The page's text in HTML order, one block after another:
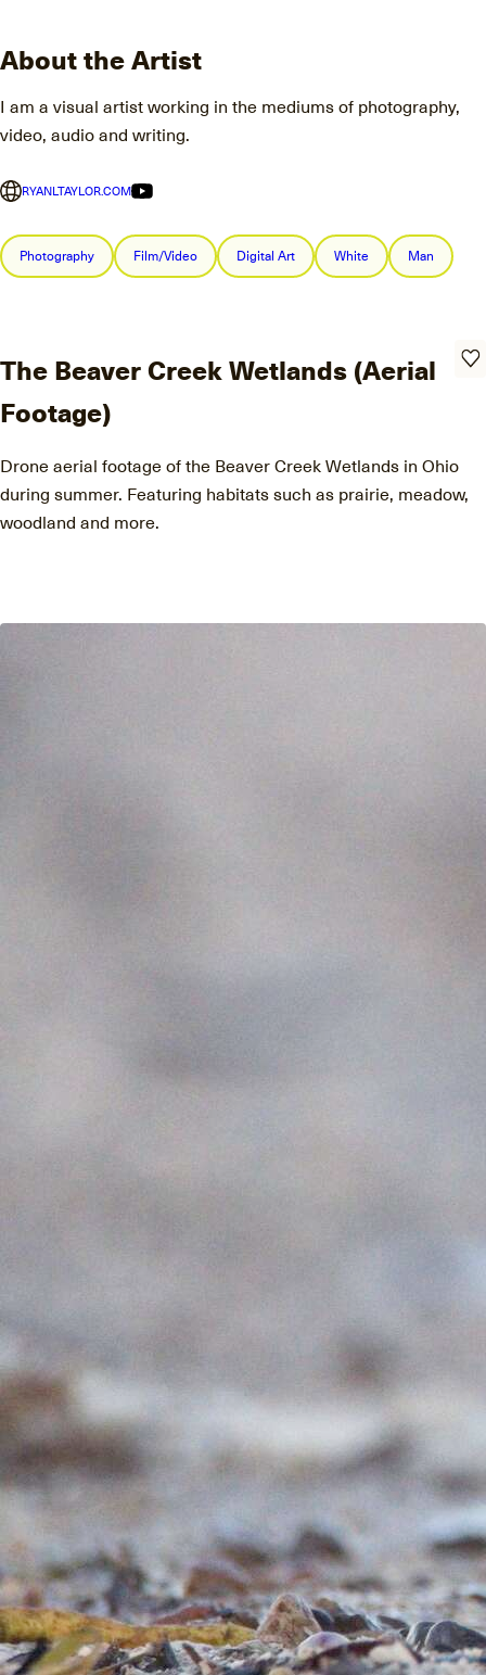
About the Artist
I am a visual artist working in the mediums of photography,
video, audio and writing.
RYANLTAYLOR.COM
Photography Film/Video Digital Art White Man
The Beaver Creek Wetlands (Aerial
Footage)
Drone aerial footage of the Beaver Creek Wetlands in Ohio
during summer. Featuring habitats such as prairie, meadow,
woodland and more.